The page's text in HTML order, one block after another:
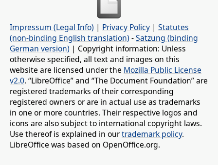
Impressum (Legal Info) | Privacy Policy | Statutes
(non-binding English translation) -Satzung (binding
German version) | Copyright information: Unless
otherwise specified, all text and images on this
website are licensed under the Mozilla Public License
v2.0. “LibreOffice” and “The Document Foundation” are
registered trademarks of their corresponding
registered owners or are in actual use as trademarks
in one or more countries. Their respective logos and
icons are also subject to international copyright laws.
Use thereof is explained in ourtrademark policy.
LibreOffice was based on OpenOffice.org.